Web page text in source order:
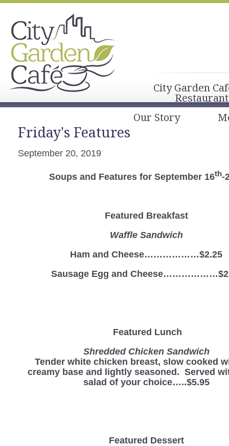
City Garden
Our Story
Friday's Features
September 20, 2019
Soups and Features for September 16th-
Featured Breakfast
Waffle Sandwich
Ham and Cheese………………$2.25
Sausage Egg and
Featured Lunch
Shredded Chicken Sandwich
Tender white chicken breast, slow cooked
creamy base and lightly seasoned. Served
salad of your choice…..$5.95
Featured Dessert